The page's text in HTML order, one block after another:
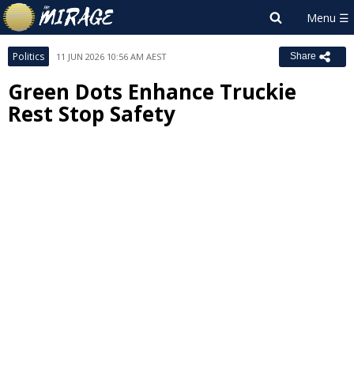
Politics 11 JUN 2026 10:56 AM AEST Share
Green Dots Enhance Truckie
Rest Stop Safety